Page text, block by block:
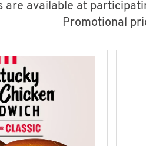
are available at
Promotional